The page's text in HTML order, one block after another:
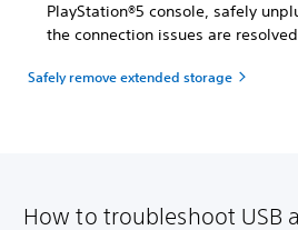
PlayStation®5 console, safely
the connection issues are
Safely remove extended storage
How to troubleshoot USB